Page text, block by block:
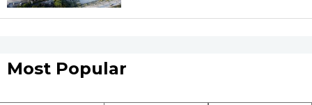
Most Popular